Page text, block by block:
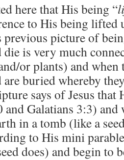
here that His being “
to His being lifted
picture of
die is very much
or plants) and
are buried whereby
says of Jesus that
and Galatians 3:3) and
in a tomb (like a
to His mini
does) and begin to